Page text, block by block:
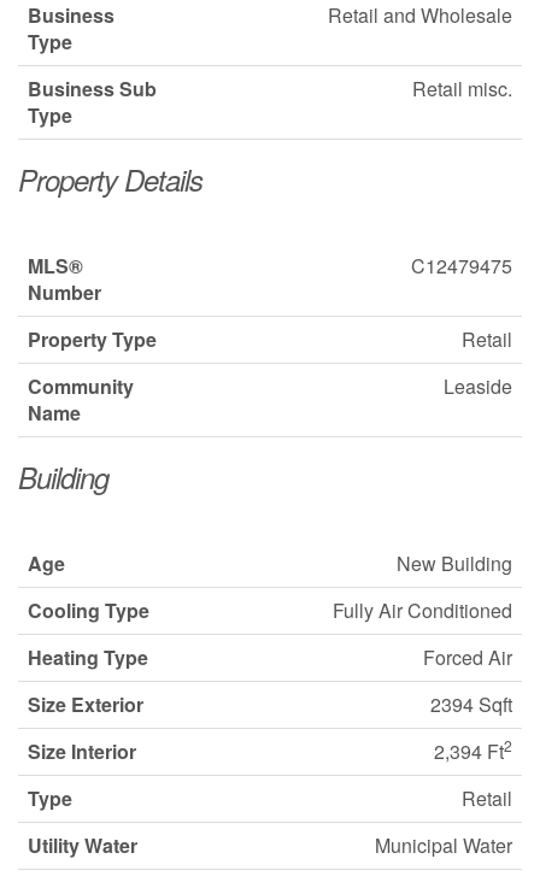
Business
Type
Retail and Wholesale
Business Sub
Type
Retail misc.
Property Details
MLS®
Number
C12479475
Property Type
Retail
Community
Name
Leaside
Building
Age
New Building
Cooling Type
Fully Air Conditioned
Heating Type
Forced Air
Size Exterior
2394 Sqft
Size Interior
2,394 Ft2
Type
Retail
Utility Water
Municipal Water